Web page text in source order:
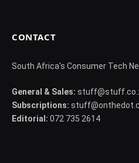
CONTACT
South Africa's Consumer Tech
General & Sales:
Subscriptions:
Editorial: 072 735 2614